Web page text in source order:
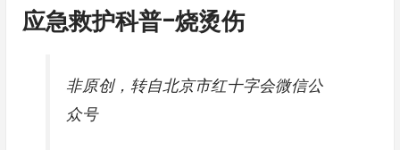
应急救护科普-烧烫伤
非原创，转自北京市红十字会微信公
众号